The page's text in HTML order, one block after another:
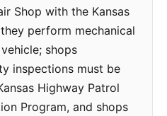
Shop with the Kansas
perform mechanical
shops
inspections must be
Highway Patrol
Program, and shops